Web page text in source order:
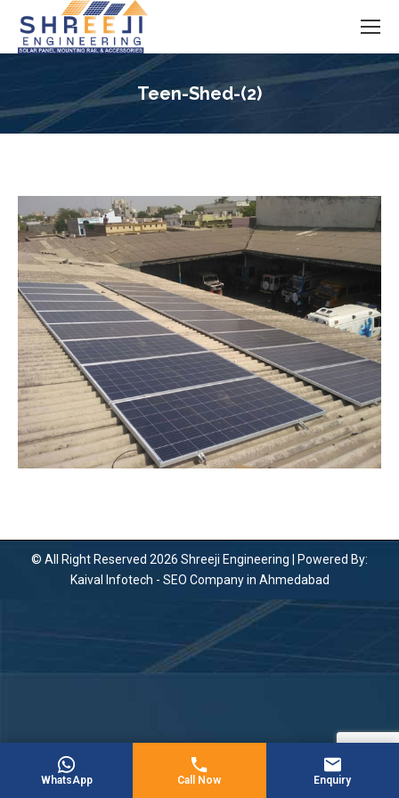
Teen-Shed-(2)
© All Right Reserved 2026 Shreeji Engineering | Powered By:
Kaival Infotech - SEO Company in Ahmedabad
WhatsApp Call Now Enquiry